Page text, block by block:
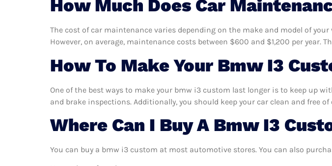
How Much Does Car
The cost of car maintenance varies depending on the make and model of
However, on average, maintenance costs between $600 and $1,200 per
How To Make Your Bmw I3
One of the best ways to make your bmw i3 custom last longer is to keep up
and brake inspections. Additionally, you should keep your car clean and free of
Where Can I Buy A Bmw I3
You can buy a bmw i3 custom at most automotive stores. You can also